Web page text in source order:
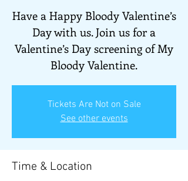
Have a Happy Bloody Valentine’s
Day with us. Join us for a
Valentine’s Day screening of My
Bloody Valentine.
Tickets Are Not on Sale
See other events
Time & Location